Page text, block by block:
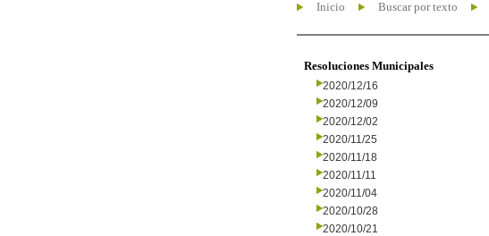
Inicio Buscar por texto
Resoluciones Municipales
2020/12/16
2020/12/09
2020/12/02
2020/11/25
2020/11/18
2020/11/11
2020/11/04
2020/10/28
2020/10/21